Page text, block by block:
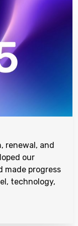
renewal, and
our
made progress
technology,